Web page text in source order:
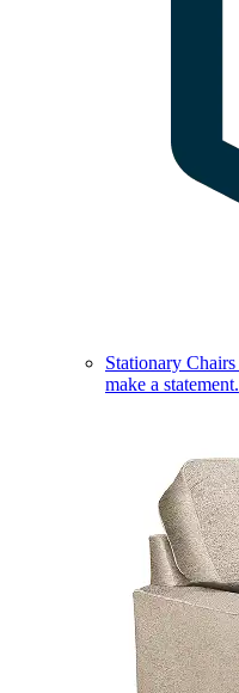
Stationary Chairs
make a statement.